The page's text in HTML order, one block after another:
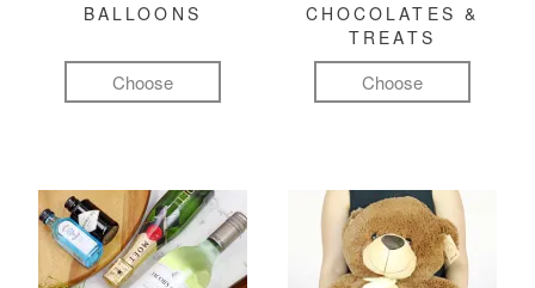
BALLOONS
Choose
CHOCOLATES &
TREATS
Choose